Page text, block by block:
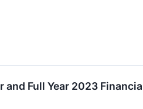
Full Year 2023